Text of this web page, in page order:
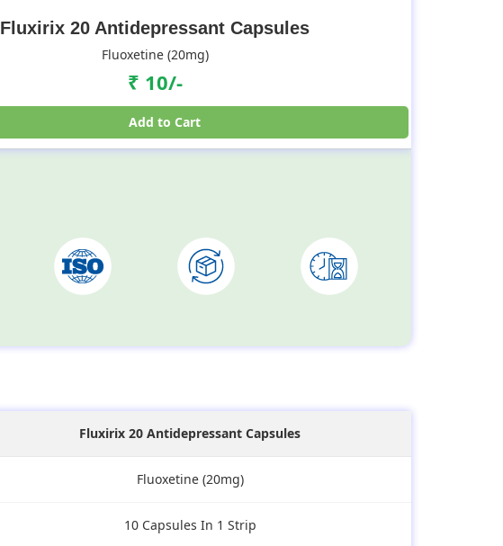
Fluxirix 20 Antidepressant Capsules
Fluoxetine (20mg)
₹ 10/-
Add to Cart
Fluxirix 20 Antidepressant Capsules
Fluoxetine (20mg)
10 Capsules In 1 Strip